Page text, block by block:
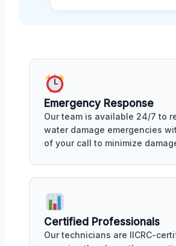
Emergency Response
Our team is available 24/7 to
water damage emergencies
of your call to minimize
Certified Professionals
Our technicians are IICRC-